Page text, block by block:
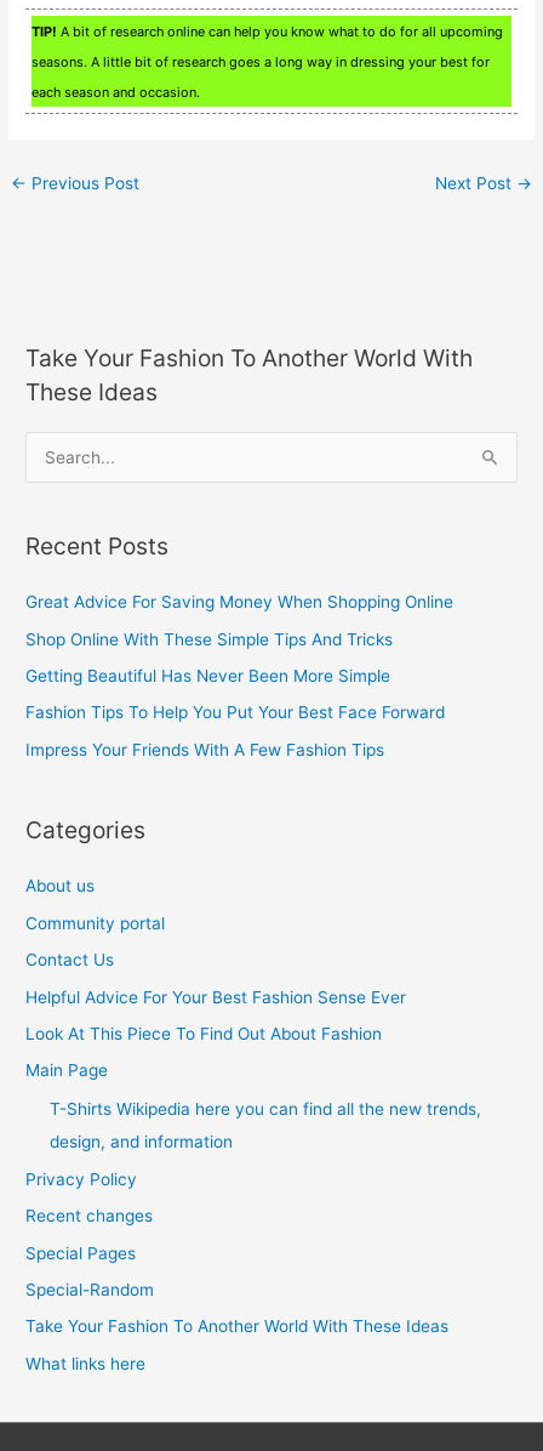
TIP! A bit of research online can help you know what to do for all upcoming
seasons. A little bit of research goes a long way in dressing your best for
each season and occasion.
← Previous Post Next Post →
Take Your Fashion To Another World With
These Ideas
r
c
r
:
Recent Posts
Great Advice For Saving Money When Shopping Online
Shop Online With These Simple Tips And Tricks
Getting Beautiful Has Never Been More Simple
Fashion Tips To Help You Put Your Best Face Forward
Impress Your Friends With A Few Fashion Tips
Categories
About us
Community portal
Contact Us
Helpful Advice For Your Best Fashion Sense Ever
Look At This Piece To Find Out About Fashion
Main Page
T-Shirts Wikipedia here you can find all the new trends,
design, and information
Privacy Policy
Recent changes
Special Pages
Special-Random
Take Your Fashion To Another World With These Ideas
What links here